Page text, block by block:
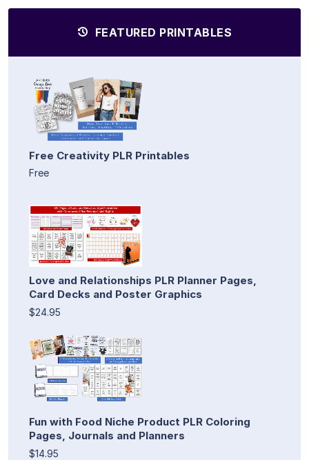
FEATURED PRINTABLES
Free Creativity PLR Printables
Free
Love and Relationships PLR Planner Pages,
Card Decks and Poster Graphics
$24.95
Fun with Food Niche Product PLR Coloring
Pages, Journals and Planners
$14.95